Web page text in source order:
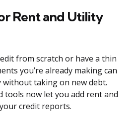
Rent and Utility
from scratch or have a thin
you’re already making can
taking on new debt.
tools now let you add rent and
credit reports.